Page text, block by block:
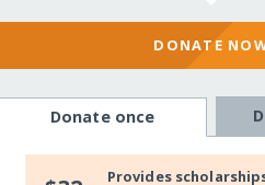
DONATE
Donate once
Provides